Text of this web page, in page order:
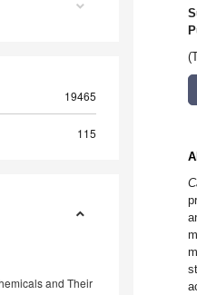
19465
115
and Their